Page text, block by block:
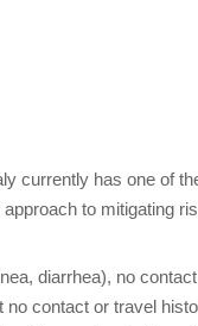
currently has one of
to mitigating
diarrhea), no
contact or travel